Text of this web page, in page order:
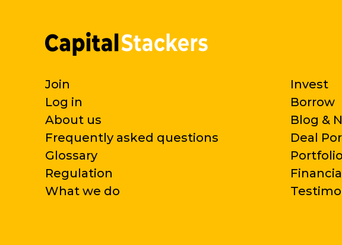
Join
Log in
About us
Frequently asked questions
Glossary
Regulation
What we do
Invest
Borrow
Blog &
Deal